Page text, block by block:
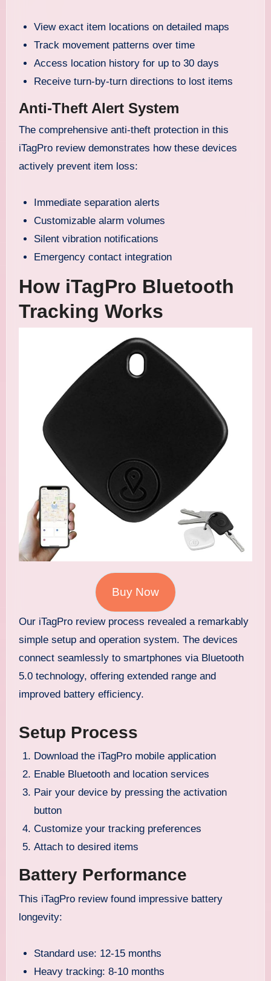
View exact item locations on detailed maps
Track movement patterns over time
Access location history for up to 30 days
Receive turn-by-turn directions to lost items
Anti-Theft Alert System
The comprehensive anti-theft protection in this
iTagPro review demonstrates how these devices
actively prevent item loss:
Immediate separation alerts
Customizable alarm volumes
Silent vibration notifications
Emergency contact integration
How iTagPro Bluetooth
Tracking Works
Buy Now
Our iTagPro review process revealed a remarkably
simple setup and operation system. The devices
connect seamlessly to smartphones via Bluetooth
5.0 technology, offering extended range and
improved battery efficiency.
Setup Process
Download the iTagPro mobile application
Enable Bluetooth and location services
Pair your device by pressing the activation
button
Customize your tracking preferences
Attach to desired items
Battery Performance
This iTagPro review found impressive battery
longevity:
Standard use: 12-15 months
Heavy tracking: 8-10 months